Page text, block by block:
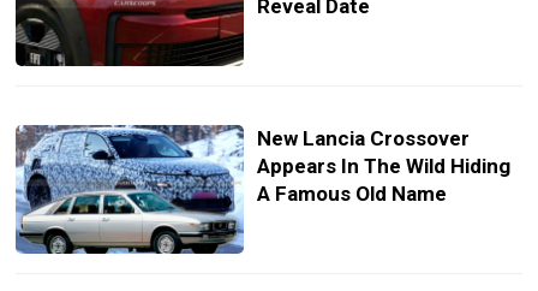
Reveal Date
New Lancia Crossover
Appears In The Wild Hiding
A Famous Old Name